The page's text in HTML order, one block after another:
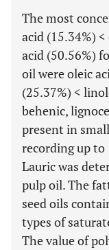
The most
acid (15.34%)
acid (50.56%)
oil were oleic
(25.37%) <
behenic,
present in
recording up to
Lauric was
pulp oil. The
seed oils
types of
The value of